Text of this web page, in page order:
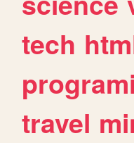
tech
travel